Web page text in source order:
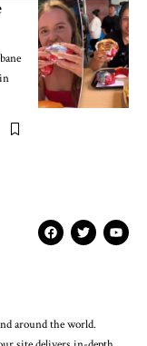
around the world.